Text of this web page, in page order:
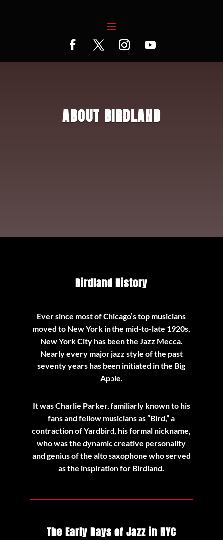
ABOUT BIRDLAND
Birdland History
Ever since most of Chicago’s top musicians
moved to New York in the mid-to-late 1920s,
New York City has been the Jazz Mecca.
Nearly every major jazz style of the past
seventy years has been initiated in the Big
Apple.
It was Charlie Parker, familiarly known to his
fans and fellow musicians as “Bird,” a
contraction of Yardbird, his formal nickname,
who was the dynamic creative personality
and genius of the alto saxophone who served
as the inspiration for Birdland.
The Early Days of Jazz in NYC